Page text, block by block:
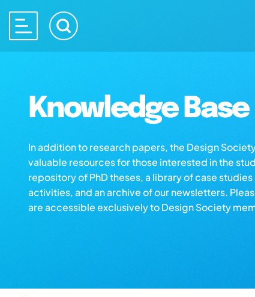
Knowledge
In addition to research papers, the Design
valuable resources for those interested in the
repository of PhD theses, a library of case
activities, and an archive of our newsletters.
are accessible exclusively to Design Society